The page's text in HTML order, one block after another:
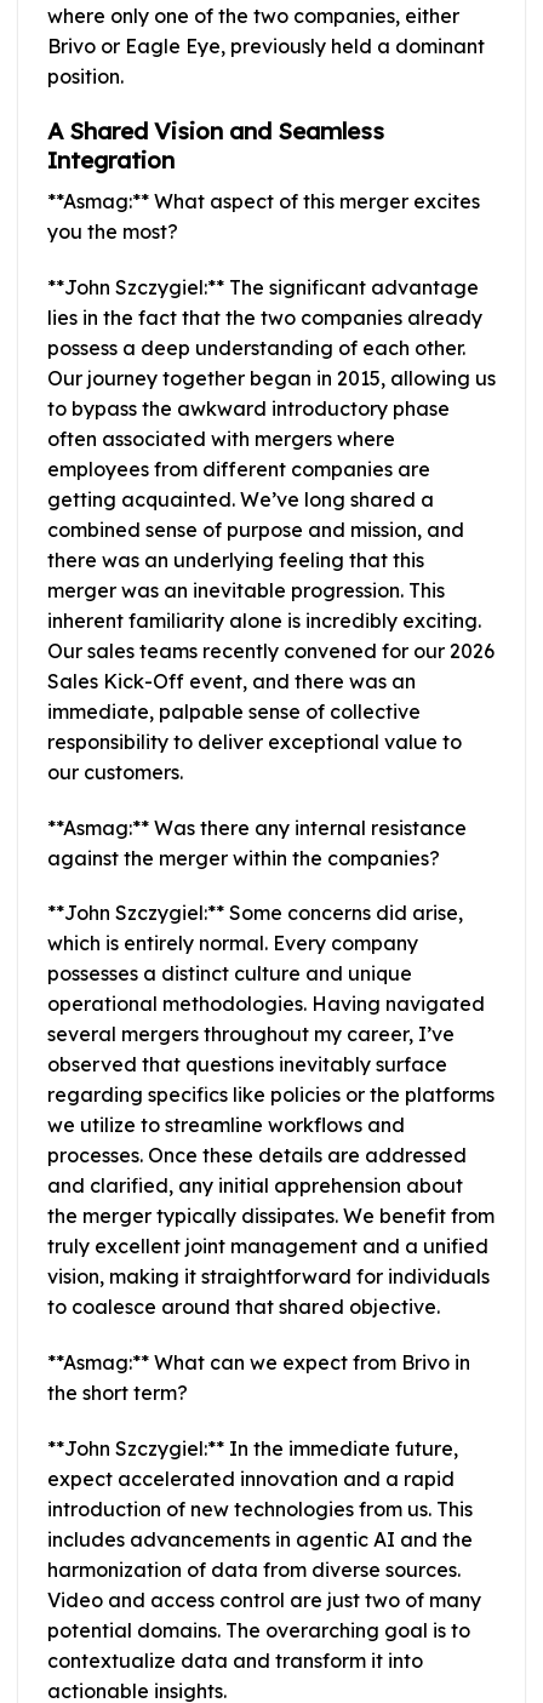
where only one of the two companies, either
Brivo or Eagle Eye, previously held a dominant
position.
A Shared Vision and Seamless
Integration
**Asmag:** What aspect of this merger excites
you the most?
**John Szczygiel:** The significant advantage
lies in the fact that the two companies already
possess a deep understanding of each other.
Our journey together began in 2015, allowing us
to bypass the awkward introductory phase
often associated with mergers where
employees from different companies are
getting acquainted. We’ve long shared a
combined sense of purpose and mission, and
there was an underlying feeling that this
merger was an inevitable progression. This
inherent familiarity alone is incredibly exciting.
Our sales teams recently convened for our 2026
Sales Kick-Off event, and there was an
immediate, palpable sense of collective
responsibility to deliver exceptional value to
our customers.
**Asmag:** Was there any internal resistance
against the merger within the companies?
**John Szczygiel:** Some concerns did arise,
which is entirely normal. Every company
possesses a distinct culture and unique
operational methodologies. Having navigated
several mergers throughout my career, I’ve
observed that questions inevitably surface
regarding specifics like policies or the platforms
we utilize to streamline workflows and
processes. Once these details are addressed
and clarified, any initial apprehension about
the merger typically dissipates. We benefit from
truly excellent joint management and a unified
vision, making it straightforward for individuals
to coalesce around that shared objective.
**Asmag:** What can we expect from Brivo in
the short term?
**John Szczygiel:** In the immediate future,
expect accelerated innovation and a rapid
introduction of new technologies from us. This
includes advancements in agentic AI and the
harmonization of data from diverse sources.
Video and access control are just two of many
potential domains. The overarching goal is to
contextualize data and transform it into
actionable insights.